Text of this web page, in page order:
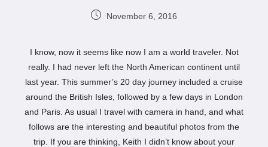
November 6, 2016
I know, now it seems like now I am a world traveler. Not
really. I had never left the North American continent until
last year. This summer’s 20 day journey included a cruise
around the British Isles, followed by a few days in London
and Paris. As usual I travel with camera in hand, and what
follows are the interesting and beautiful photos from the
trip. If you are thinking, Keith I didn’t know about your